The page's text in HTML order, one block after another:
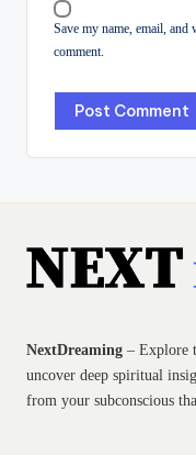
Save my name, email,
comment.
NextDreaming – Explore
uncover deep spiritual
from your subconscious